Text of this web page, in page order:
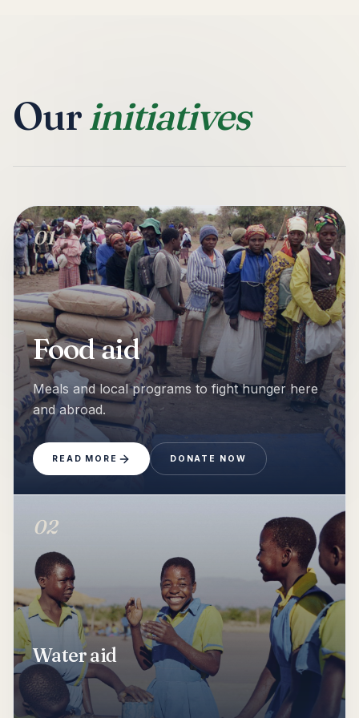
Ourinitiatives
Show Food aid
01
Food aid
Meals and local programs to fight hunger here
and abroad.
READ MORE DONATE NOW
Show Water aid
02
Water aid